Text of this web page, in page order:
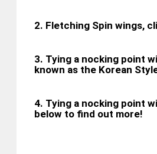
2. Fletching Spin wings,
3. Tying a nocking point
known as the Korean
4. Tying a nocking point
below to find out more!